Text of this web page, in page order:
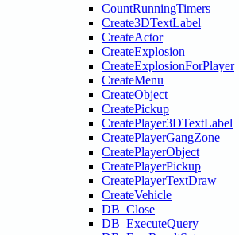
CountRunningTimers
Create3DTextLabel
CreateActor
CreateExplosion
CreateExplosionForPlayer
CreateMenu
CreateObject
CreatePickup
CreatePlayer3DTextLabel
CreatePlayerGangZone
CreatePlayerObject
CreatePlayerPickup
CreatePlayerTextDraw
CreateVehicle
DB_Close
DB_ExecuteQuery